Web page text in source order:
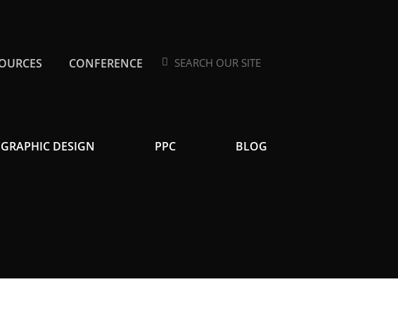
CONFERENCE Search
Search
GRAPHIC DESIGN PPC BLOG